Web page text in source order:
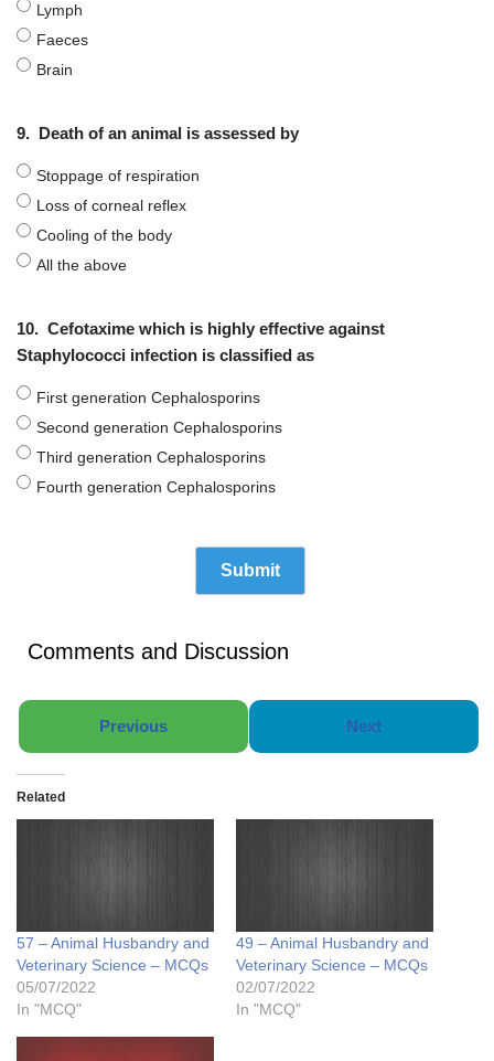
Lymph
Faeces
Brain
9. Death of an animal is assessed by
Stoppage of respiration
Loss of corneal reflex
Cooling of the body
All the above
10. Cefotaxime which is highly effective against
Staphylococci infection is classified as
First generation Cephalosporins
Second generation Cephalosporins
Third generation Cephalosporins
Fourth generation Cephalosporins
Comments and Discussion
Previous Next
Related
57 – Animal Husbandry and
Veterinary Science – MCQs
05/07/2022
In "MCQ"
49 – Animal Husbandry and
Veterinary Science – MCQs
02/07/2022
In "MCQ"